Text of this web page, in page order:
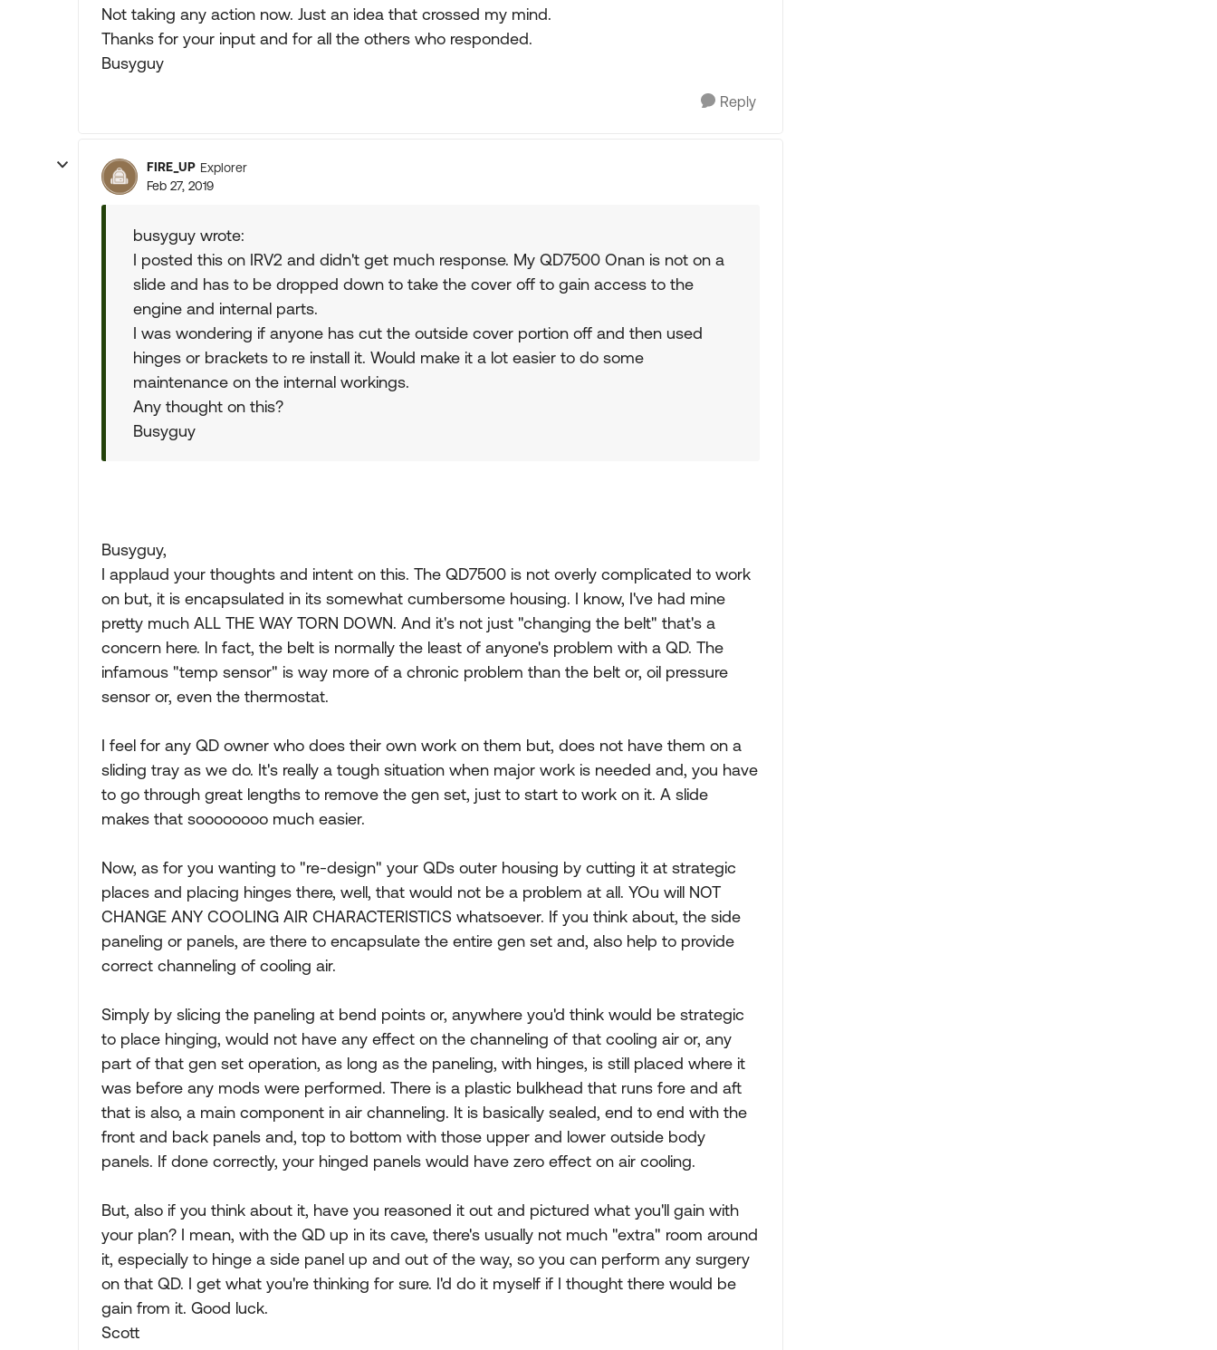
Not taking any action now. Just an idea that crossed my mind.
Thanks for your input and for all the others who responded.
Busyguy
Reply
FIRE_UP Explorer
Feb 27, 2019
busyguy wrote:
I posted this on IRV2 and didn't get much response. My QD7500 Onan is not on a
slide and has to be dropped down to take the cover off to gain access to the
engine and internal parts.
I was wondering if anyone has cut the outside cover portion off and then used
hinges or brackets to re install it. Would make it a lot easier to do some
maintenance on the internal workings.
Any thought on this?
Busyguy
Busyguy,
I applaud your thoughts and intent on this. The QD7500 is not overly complicated to work
on but, it is encapsulated in its somewhat cumbersome housing. I know, I've had mine
pretty much ALL THE WAY TORN DOWN. And it's not just "changing the belt" that's a
concern here. In fact, the belt is normally the least of anyone's problem with a QD. The
infamous "temp sensor" is way more of a chronic problem than the belt or, oil pressure
sensor or, even the thermostat.
I feel for any QD owner who does their own work on them but, does not have them on a
sliding tray as we do. It's really a tough situation when major work is needed and, you have
to go through great lengths to remove the gen set, just to start to work on it. A slide
makes that soooooooo much easier.
Now, as for you wanting to "re-design" your QDs outer housing by cutting it at strategic
places and placing hinges there, well, that would not be a problem at all. YOu will NOT
CHANGE ANY COOLING AIR CHARACTERISTICS whatsoever. If you think about, the side
paneling or panels, are there to encapsulate the entire gen set and, also help to provide
correct channeling of cooling air.
Simply by slicing the paneling at bend points or, anywhere you'd think would be strategic
to place hinging, would not have any effect on the channeling of that cooling air or, any
part of that gen set operation, as long as the paneling, with hinges, is still placed where it
was before any mods were performed. There is a plastic bulkhead that runs fore and aft
that is also, a main component in air channeling. It is basically sealed, end to end with the
front and back panels and, top to bottom with those upper and lower outside body
panels. If done correctly, your hinged panels would have zero effect on air cooling.
But, also if you think about it, have you reasoned it out and pictured what you'll gain with
your plan? I mean, with the QD up in its cave, there's usually not much "extra" room around
it, especially to hinge a side panel up and out of the way, so you can perform any surgery
on that QD. I get what you're thinking for sure. I'd do it myself if I thought there would be
gain from it. Good luck.
Scott